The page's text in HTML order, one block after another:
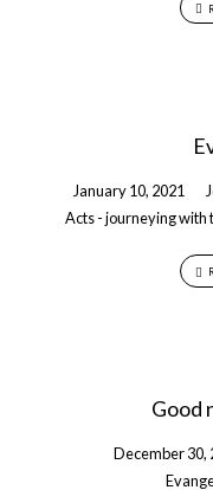
January 10, 2021
Acts - journeying with
Good
December 30,